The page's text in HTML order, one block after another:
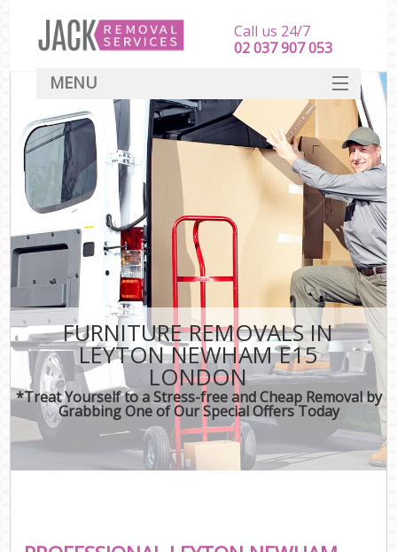
FURNITURE REMOVALS IN
LEYTON NEWHAM E15
LONDON
*Treat Yourself to a Stress-free and Cheap Removal by
Grabbing One of Our Special Offers Today
Call us 24/7
‎‎‎02 037 907 053
MENU
SERVICES
HOME
DEALS
FAQ
CONTACT